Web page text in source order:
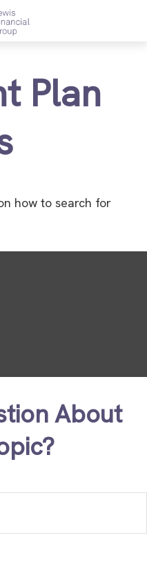
Plan
how to search for
About